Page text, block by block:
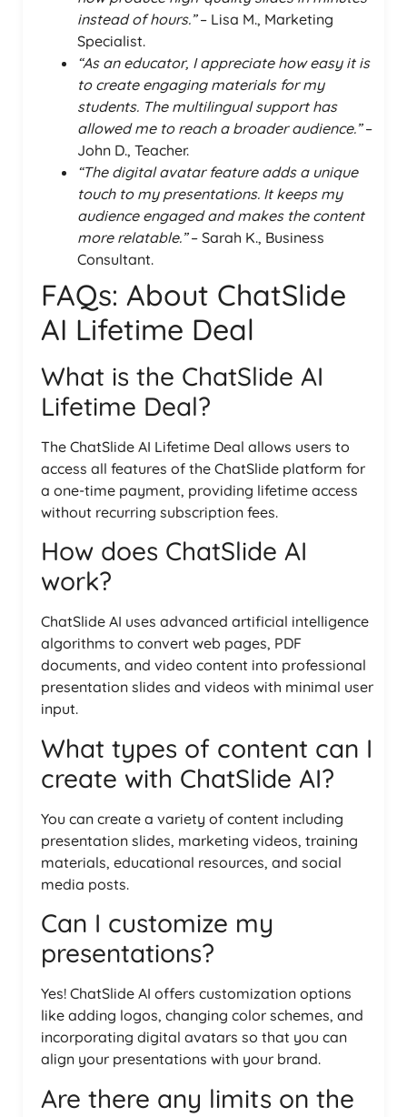
instead of hours.”– Lisa M., Marketing
Specialist.
“As an educator, I appreciate how easy it is
to create engaging materials for my
students. The multilingual support has
allowed me to reach a broader audience.”–
John D., Teacher.
“The digital avatar feature adds a unique
touch to my presentations. It keeps my
audience engaged and makes the content
more relatable.”– Sarah K., Business
Consultant.
FAQs: About ChatSlide
AI Lifetime Deal
What is the ChatSlide AI
Lifetime Deal?
The ChatSlide AI Lifetime Deal allows users to
access all features of the ChatSlide platform for
a one-time payment, providing lifetime access
without recurring subscription fees.
How does ChatSlide AI
work?
ChatSlide AI uses advanced artificial intelligence
algorithms to convert web pages, PDF
documents, and video content into professional
presentation slides and videos with minimal user
input.
What types of content can I
create with ChatSlide AI?
You can create a variety of content including
presentation slides, marketing videos, training
materials, educational resources, and social
media posts.
Can I customize my
presentations?
Yes! ChatSlide AI offers customization options
like adding logos, changing color schemes, and
incorporating digital avatars so that you can
align your presentations with your brand.
Are there any limits on the